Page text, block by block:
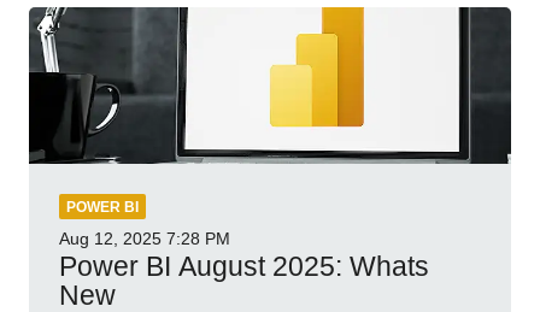
POWER BI
Aug 12, 2025 7:28 PM
Power BI August 2025: Whats
New